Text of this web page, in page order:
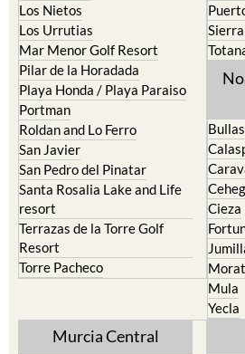
Los Nietos
Los Urrutias
Mar Menor Golf Resort
Pilar de la Horadada
Playa Honda / Playa Paraiso
Portman
Roldan and Lo Ferro
San Javier
San Pedro del Pinatar
Santa Rosalia Lake and Life
resort
Terrazas de la Torre Golf
Resort
Torre Pacheco
Bullas
Cieza
Mula
Yecla
Murcia Central